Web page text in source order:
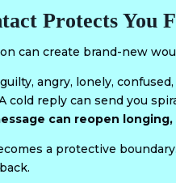
Protects
can create brand-new
angry, lonely,
cold reply can send you
can reopen
a protective